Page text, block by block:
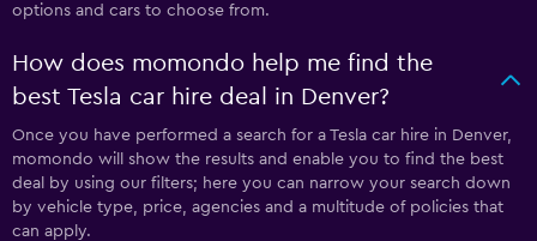
options and cars to choose from.
How does momondo help me find the
best Tesla car hire deal in Denver?
Once you have performed a search for a Tesla car hire in Denver,
momondo will show the results and enable you to find the best
deal by using our filters; here you can narrow your search down
by vehicle type, price, agencies and a multitude of policies that
can apply.